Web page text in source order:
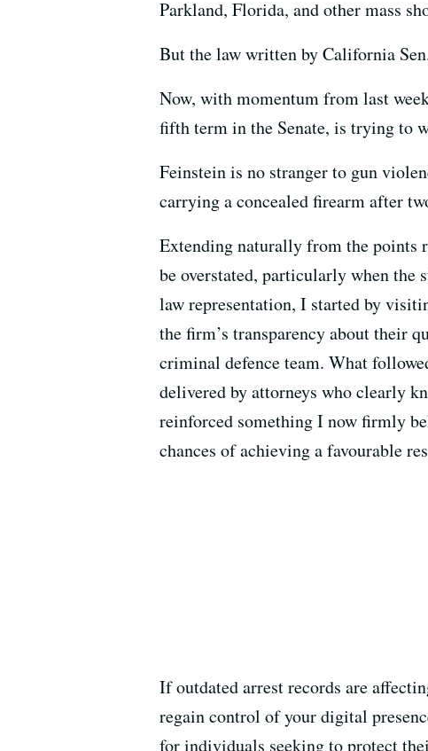
Parkland, Florida, and other mass
But the law written by California
Now, with momentum from last
fifth term in the Senate, is trying to
Feinstein is no stranger to gun
carrying a concealed firearm after
Extending naturally from the points
be overstated, particularly when the
law representation, I started by
the firm’s transparency about their
criminal defence team. What
delivered by attorneys who clearly
reinforced something I now firmly
chances of achieving a favourable
If outdated arrest records are
regain control of your digital
for individuals seeking to protect